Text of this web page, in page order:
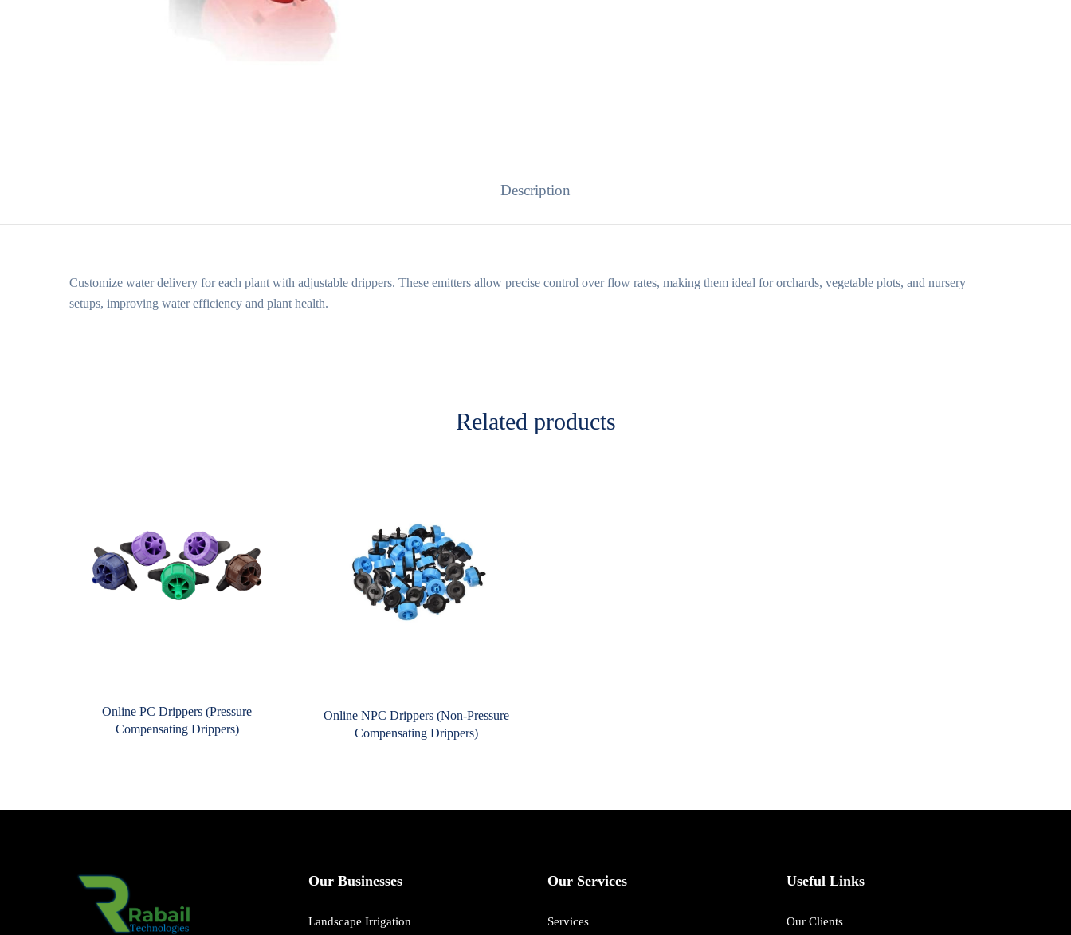
Description
Customize water delivery for each plant with adjustable drippers. These emitters allow precise control over flow rates, making them ideal for orchards, vegetable plots, and nursery
setups, improving water efficiency and plant health.
Related products
Online PC Drippers (Pressure
Compensating Drippers)
Online NPC Drippers (Non-Pressure
Compensating Drippers)
Our Businesses
Landscape Irrigation
Our Services
Services
Useful Links
Our Clients